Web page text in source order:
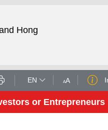
Hong
EN AA
or Entrepreneurs